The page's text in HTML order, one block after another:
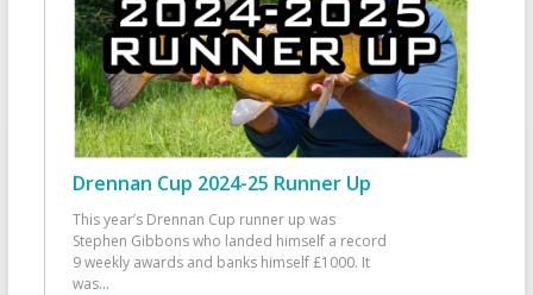
Drennan Cup 2024-25 Runner Up
This year’s Drennan Cup runner up was
Stephen Gibbons who landed himself a record
9 weekly awards and banks himself £1000. It
was...